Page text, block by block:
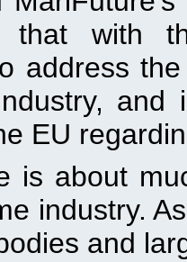
that with
address
EU
is about
industry.
and